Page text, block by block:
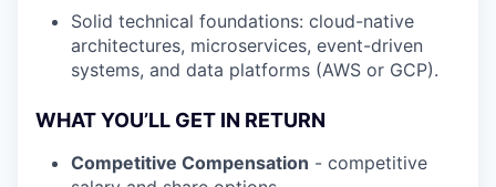
Solid technical foundations: cloud-native
architectures, microservices, event-driven
systems, and data platforms (AWS or GCP).
WHAT YOU’LL GET IN RETURN
Competitive Compensation - competitive